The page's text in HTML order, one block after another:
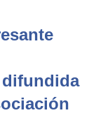
difundida